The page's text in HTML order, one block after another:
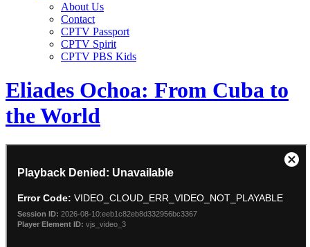
About Us
Contact
CPTV Passport
CPTV Spirit
CPTV PBS Kids
Eliades Ochoa: From Cuba to
the World